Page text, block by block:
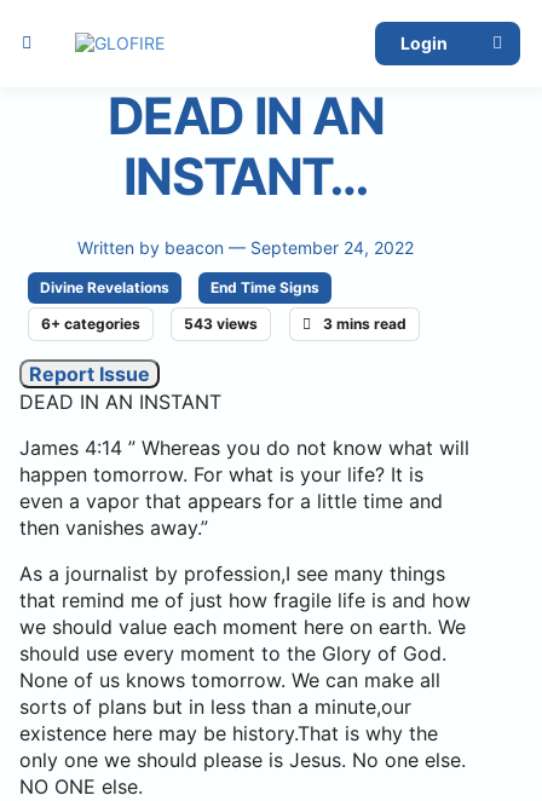
Login
DEAD IN AN
INSTANT…
Written by beacon — September 24, 2022
Divine Revelations
End Time Signs
6+ categories
543 views 3 mins read
Report Issue
DEAD IN AN INSTANT
James 4:14 ” Whereas you do not know what will
happen tomorrow. For what is your life? It is
even a vapor that appears for a little time and
then vanishes away.”
As a journalist by profession,I see many things
that remind me of just how fragile life is and how
we should value each moment here on earth. We
should use every moment to the Glory of God.
None of us knows tomorrow. We can make all
sorts of plans but in less than a minute,our
existence here may be history.That is why the
only one we should please is Jesus. No one else.
NO ONE else.